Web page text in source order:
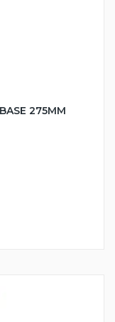
275MM